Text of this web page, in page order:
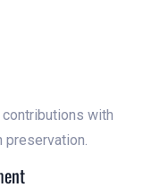
with
preservation.